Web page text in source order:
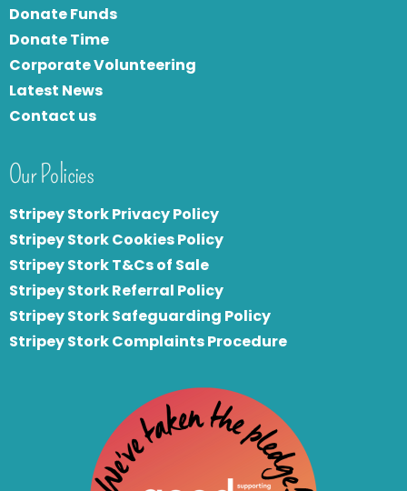
Donate Funds
Donate Time
Corporate Volunteering
Latest News
Contact us
Our Policies
Stripey Stork Privacy Policy
Stripey Stork Cookies Policy
Stripey Stork T&Cs of Sale
Stripey Stork Referral Policy
Stripey Stork Safeguarding Policy
Stripey Stork Complaints Procedure